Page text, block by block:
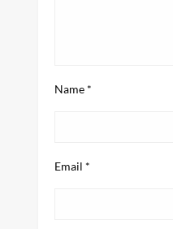
Name *
Email *